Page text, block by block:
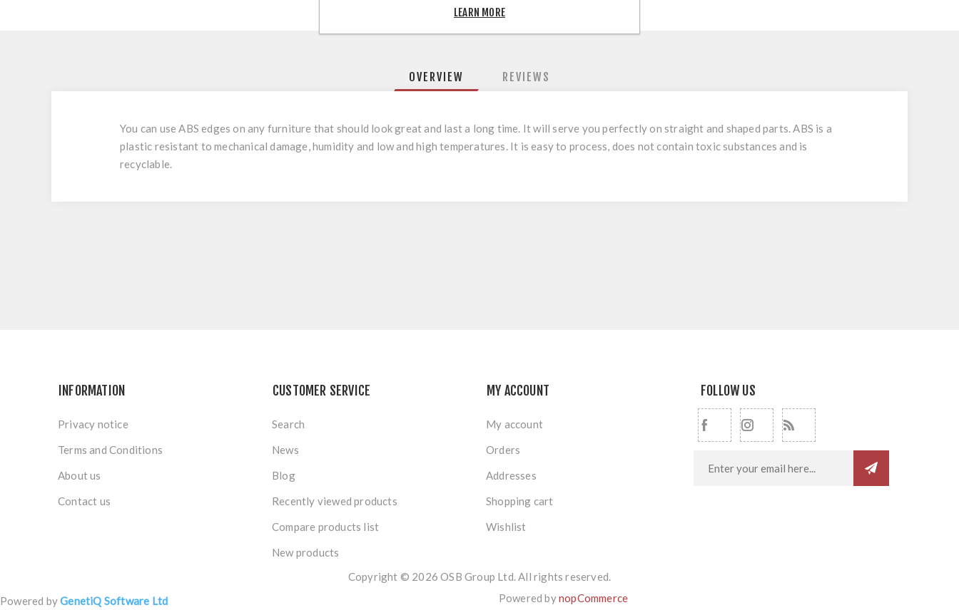
OVERVIEW REVIEWS
You can use ABS edges on any furniture that should look great and last a long time. It will serve you perfectly on straight and shaped parts. ABS is a
plastic resistant to mechanical damage, humidity and low and high temperatures. It is easy to process, does not contain toxic substances and is
recyclable.
INFORMATION
Privacy notice
Terms and Conditions
About us
Contact us
CUSTOMER SERVICE
Search
News
Blog
Recently viewed products
Compare products list
New products
MY ACCOUNT
My account
Orders
Addresses
Shopping cart
Wishlist
FOLLOW US
Copyright © 2026 OSB Group Ltd. All rights reserved.
Powered bynopCommerce
Powered byGenetiQ Software Ltd
LEARN MORE